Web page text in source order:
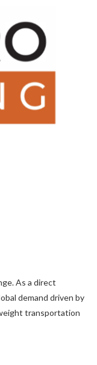
As a direct
demand driven by
transportation